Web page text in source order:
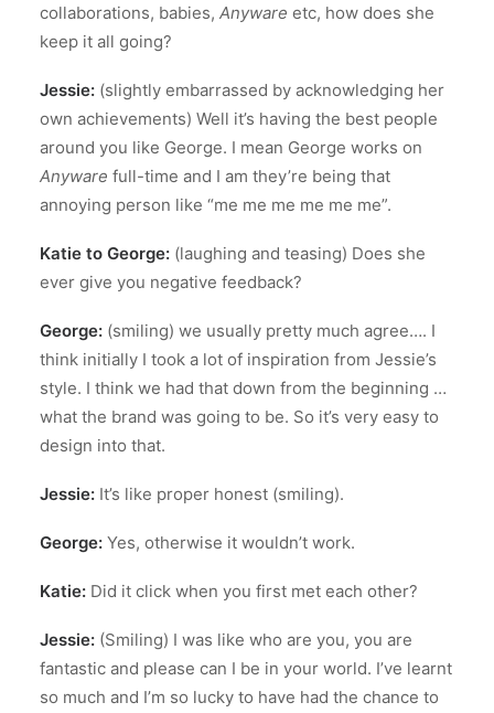
collaborations, babies, Anyware etc, how does she
keep it all going?
Jessie: (slightly embarrassed by acknowledging her
own achievements) Well it’s having the best people
around you like George. I mean George works on
Anyware full-time and I am they’re being that
annoying person like “me me me me me me”.
Katie to George: (laughing and teasing) Does she
ever give you negative feedback?
George: (smiling) we usually pretty much agree…. I
think initially I took a lot of inspiration from Jessie’s
style. I think we had that down from the beginning …
what the brand was going to be. So it’s very easy to
design into that.
Jessie: It’s like proper honest (smiling).
George: Yes, otherwise it wouldn’t work.
Katie: Did it click when you first met each other?
Jessie: (Smiling) I was like who are you, you are
fantastic and please can I be in your world. I’ve learnt
so much and I’m so lucky to have had the chance to